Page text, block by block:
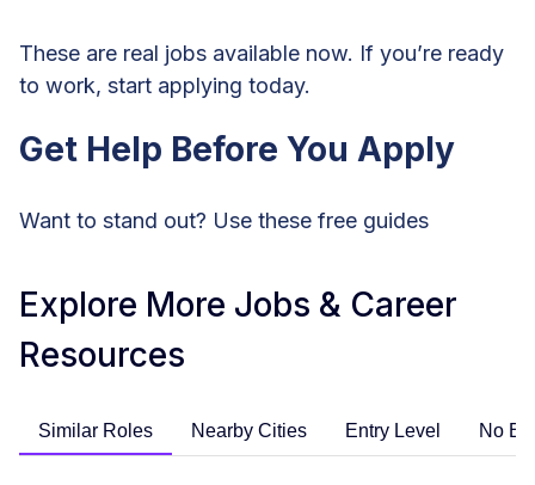
These are real jobs available now. If you’re ready
to work, start applying today.
Get Help Before You Apply
Want to stand out? Use these free guides
Explore More Jobs & Career
Resources
Similar Roles Nearby Cities Entry Level No